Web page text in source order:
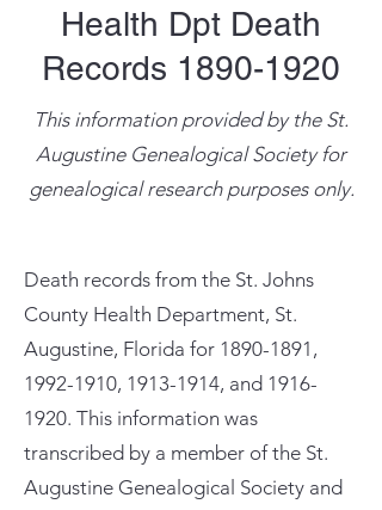
Health Dpt Death
Records 1890-1920
This information provided by the St.
Augustine Genealogical Society for
genealogical research purposes only.
Death records from the St. Johns
County Health Department, St.
Augustine, Florida for 1890-1891 ,
1992-1910, 1913-1914, and 1916-
1920. This information was
transcribed by a member of the St.
Augustine Genealogical Society and